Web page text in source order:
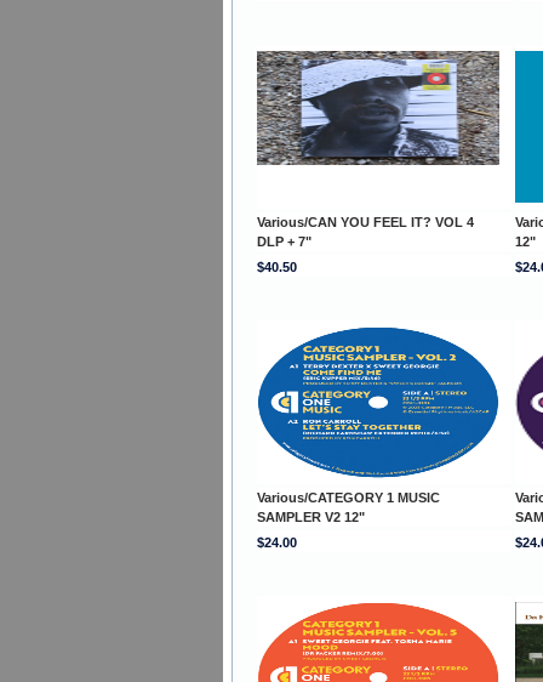
Various/CAN YOU FEEL IT? VOL 4
DLP + 7"
12"
$40.50
Various/CATEGORY 1 MUSIC
SAMPLER V2 12"
$24.00